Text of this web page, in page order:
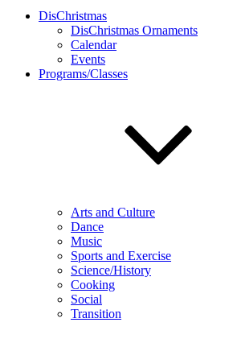
DisChristmas
DisChristmas Ornaments
Calendar
Events
Programs/Classes
Arts and Culture
Dance
Music
Sports and Exercise
Science/History
Cooking
Social
Transition